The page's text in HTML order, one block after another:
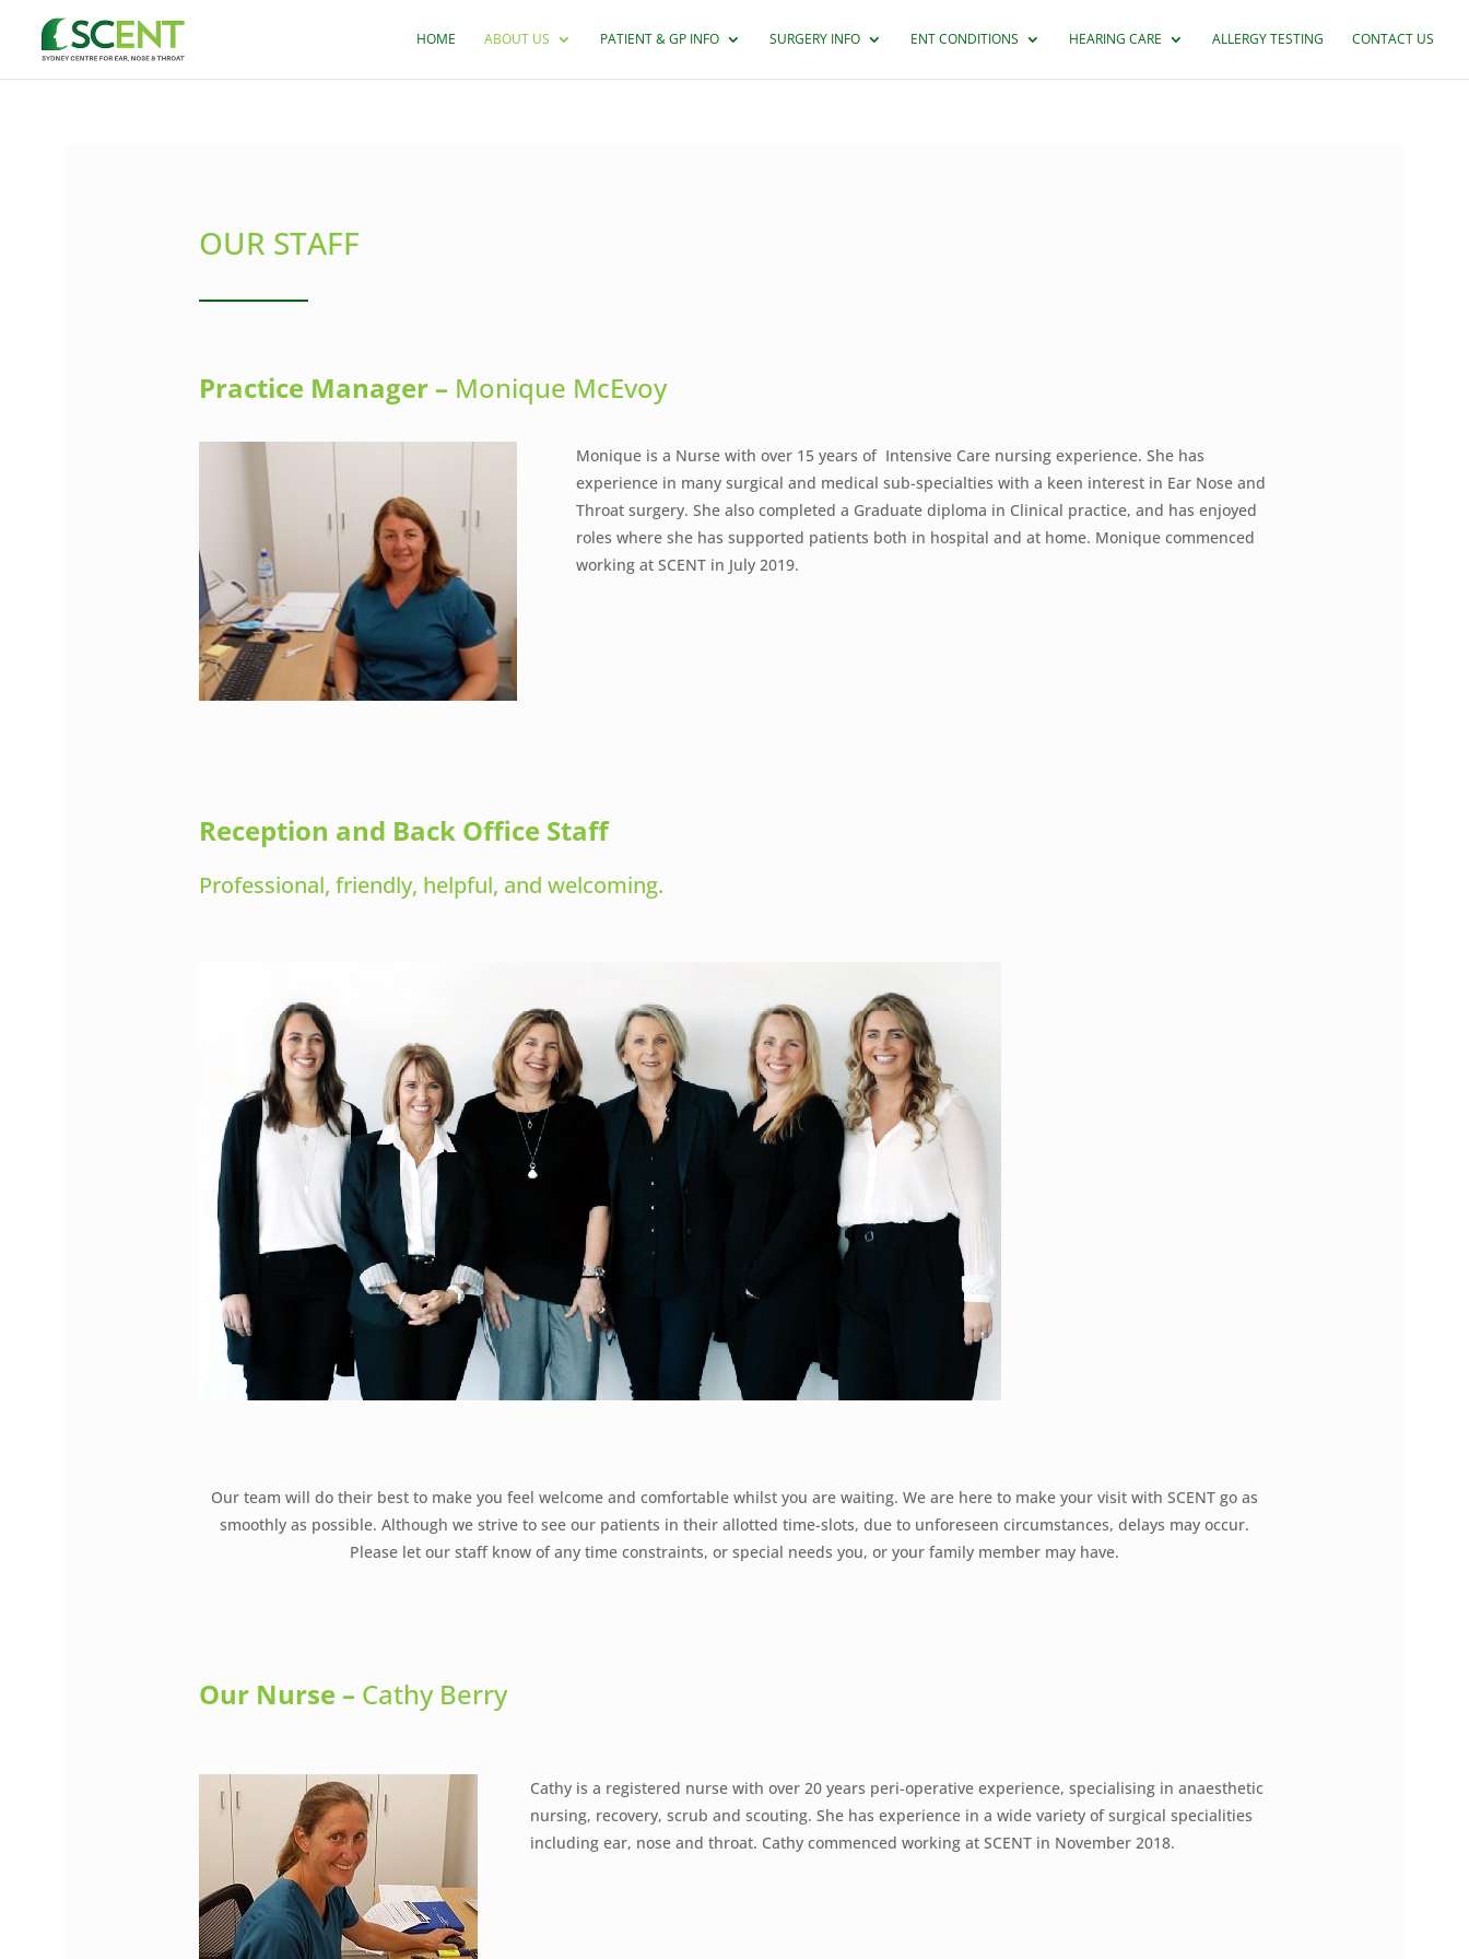
HOME ABOUT US PATIENT & GP INFO SURGERY INFO ENT CONDITIONS HEARING CARE ALLERGY TESTING CONTACT US
OUR STAFF
Practice Manager – Monique McEvoy
Monique is a Nurse with over 15 years of Intensive Care nursing experience. She has
experience in many surgical and medical sub-specialties with a keen interest in Ear Nose and
Throat surgery. She also completed a Graduate diploma in Clinical practice, and has enjoyed
roles where she has supported patients both in hospital and at home. Monique commenced
working at SCENT in July 2019.
Reception and Back Office Staff
Professional, friendly, helpful, and welcoming.
Our team will do their best to make you feel welcome and comfortable whilst you are waiting. We are here to make your visit with SCENT go as
smoothly as possible. Although we strive to see our patients in their allotted time-slots, due to unforeseen circumstances, delays may occur.
Please let our staff know of any time constraints, or special needs you, or your family member may have.
Our Nurse – Cathy Berry
Cathy is a registered nurse with over 20 years peri-operative experience, specialising in anaesthetic
nursing, recovery, scrub and scouting. She has experience in a wide variety of surgical specialities
including ear, nose and throat. Cathy commenced working at SCENT in November 2018.